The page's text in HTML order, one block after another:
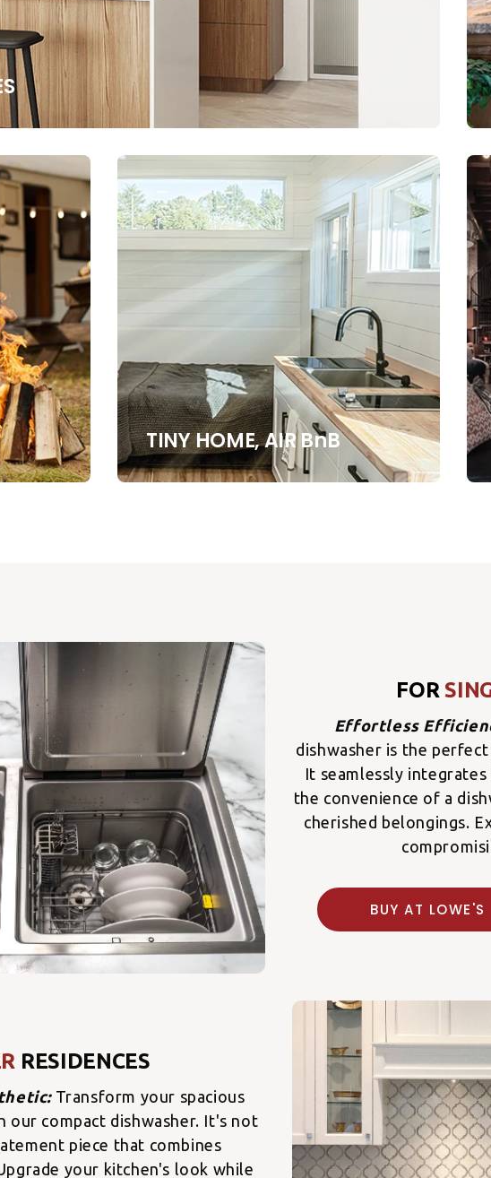
TINY HOME, AIR BnB
FOR
Effortless
dishwasher is the
It seamlessly
the convenience of a
cherished belongings.
BUY AT
RESIDENCES
Transform your spacious
compact dishwasher. It's not
piece that combines
your kitchen's look while